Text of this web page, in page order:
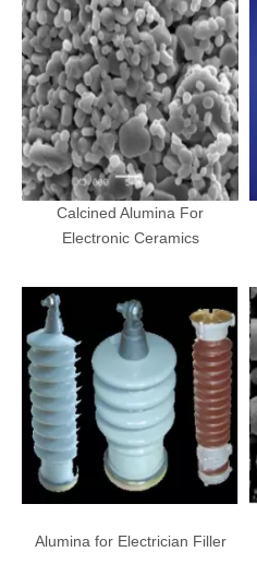
Calcined Alumina For
Electronic Ceramics
Alumina for Electrician Filler